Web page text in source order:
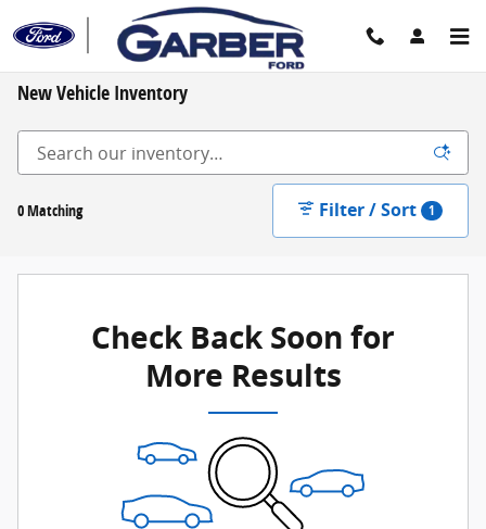
Skip to main content
New Vehicle Inventory
0 Matching Filter / Sort 1
Check Back Soon for
More Results